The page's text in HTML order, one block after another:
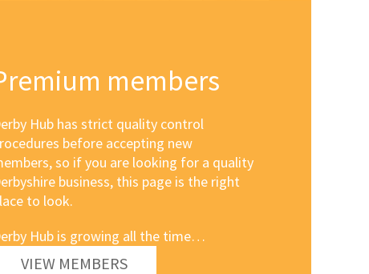
members
Hub has strict quality control
before accepting new
so if you are looking for a quality
business, this page is the right
to look.
Hub is growing all the time…
VIEW MEMBERS